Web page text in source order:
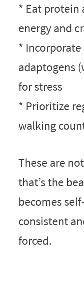
* Eat protein
energy and
*
adaptogens
for stress
* Prioritize
walking
These are
that’s the
becomes
consistent
forced.